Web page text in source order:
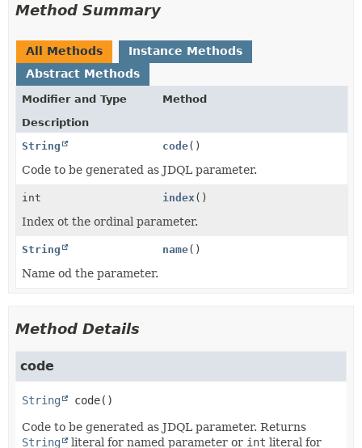
Method Summary
All Methods
Instance Methods
Abstract Methods
Modifier and Type
Method
Description
String
code()
Code to be generated as JDQL parameter.
int index ()
Index ot the ordinal parameter.
String name()
Name od the parameter.
Method Details
code
String code()
Code to be generated as JDQL parameter. Returns
String
literal for named parameter or int literal for